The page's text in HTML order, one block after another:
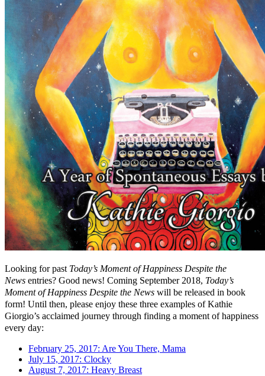
Looking for past Today’s Moment of Happiness Despite the
News entries? Good news! Coming September 2018, Today’s
Moment of Happiness Despite the News will be released in book
form! Until then, please enjoy these three examples of Kathie
Giorgio’s acclaimed journey through finding a moment of happiness
every day:
February 25, 2017: Are You There, Mama
July 15, 2017: Clocky
August 7, 2017: Heavy Breast